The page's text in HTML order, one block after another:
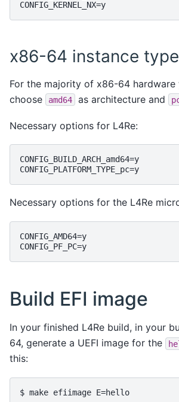
x86-64 instance
For the majority of x86-64 hardware
choose
amd64 as architecture and
Necessary options for L4Re:
CONFIG_BUILD_ARCH_amd64=y
Necessary options for the L4Re
CONFIG_AMD64=y
Build EFI image
In your finished L4Re build, in your
64, generate a UEFI image for the
this: